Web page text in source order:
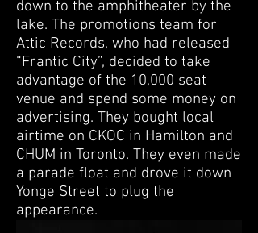
down to the amphitheater by the
lake. The promotions team for
Attic Records, who had released
“Frantic City”, decided to take
advantage of the 10,000 seat
venue and spend some money on
advertising. They bought local
airtime on CKOC in Hamilton and
CHUM in Toronto. They even made
a parade float and drove it down
Yonge Street to plug the
appearance.